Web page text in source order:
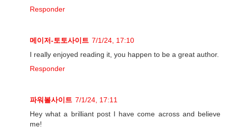
Responder
메이저-토토사이트 7/1/24, 17:10
I really enjoyed reading it, you happen to be a great author.
Responder
파워볼사이트 7/1/24, 17:11
Hey what a brilliant post I have come across and believe
me!